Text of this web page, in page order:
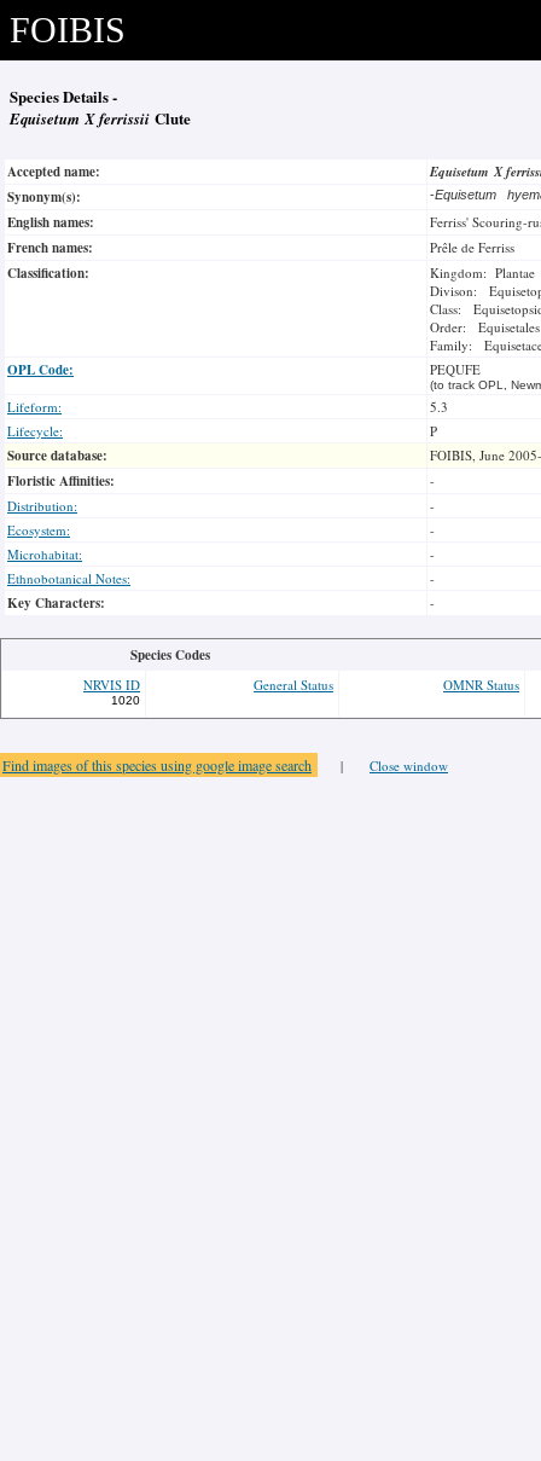
FOIBIS
Species Details -
Equisetum X ferrissii Clute
Accepted name:
Equisetum X
Synonym(s):
-Equisetum
English names: Ferriss' Scouring-
French names: Prêle de Ferriss
Classification:
Kingdom: Plantae
Divison:
Class:
Order: Equisetales
Family:
OPL Code: PEQUFE
(to track OPL,
Lifeform:
5.3
Lifecycle:
P
Source database: FOIBIS, June
Floristic Affinities:
-
Distribution:
-
Ecosystem:
-
Microhabitat:
-
Ethnobotanical Notes:
-
Key Characters: -
Species Codes
NRVIS ID
1020
General Status OMNR Status
Find images of this species using google image search | Close window